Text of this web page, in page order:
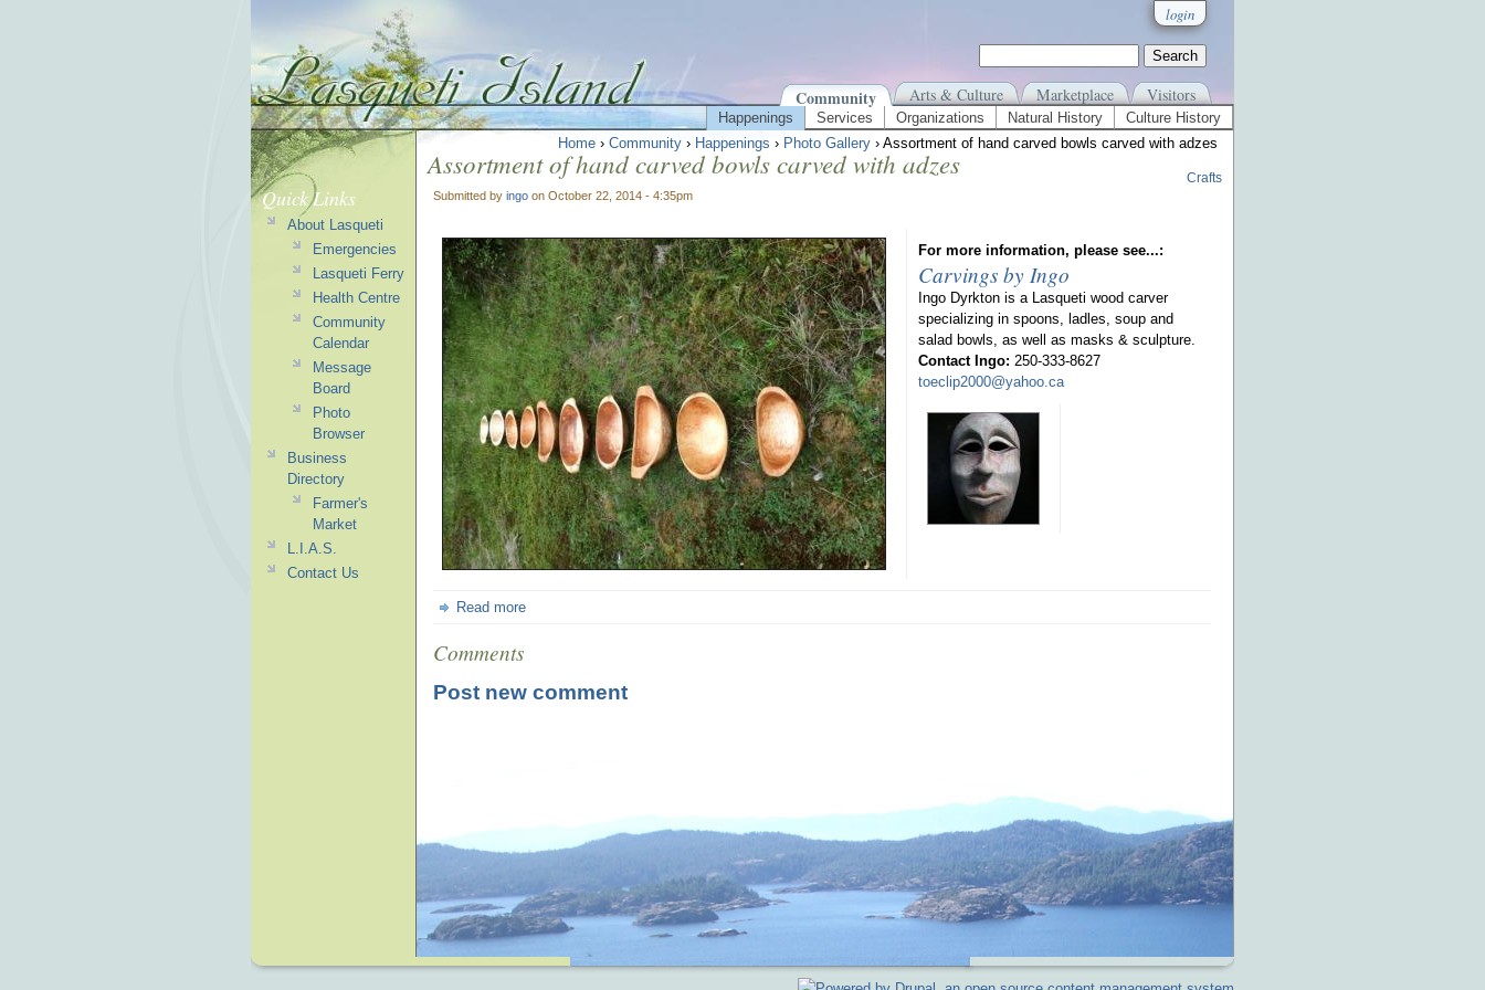
login
Community Arts & Culture Marketplace Visitors
Happenings Services Organizations Natural History
Culture History
Home › Community › Happenings › Photo Gallery › Assortment of hand carved bowls carved with adzes
Assortment of hand carved bowls carved with adzes
Submitted by ingo on October 22, 2014 - 4:35pm
Crafts
For more information, please see...:
Carvings by Ingo
Ingo Dyrkton is a Lasqueti wood carver
specializing in spoons, ladles, soup and
salad bowls, as well as masks & sculpture.
Contact Ingo: 250-333-8627
toeclip2000@yahoo.ca
Read more
Comments
Post new comment
Quick Links
About Lasqueti
Emergencies
Lasqueti Ferry
Health Centre
Community
Calendar
Message
Board
Photo
Browser
Business
Directory
Farmer's
Market
L.I.A.S.
Contact Us